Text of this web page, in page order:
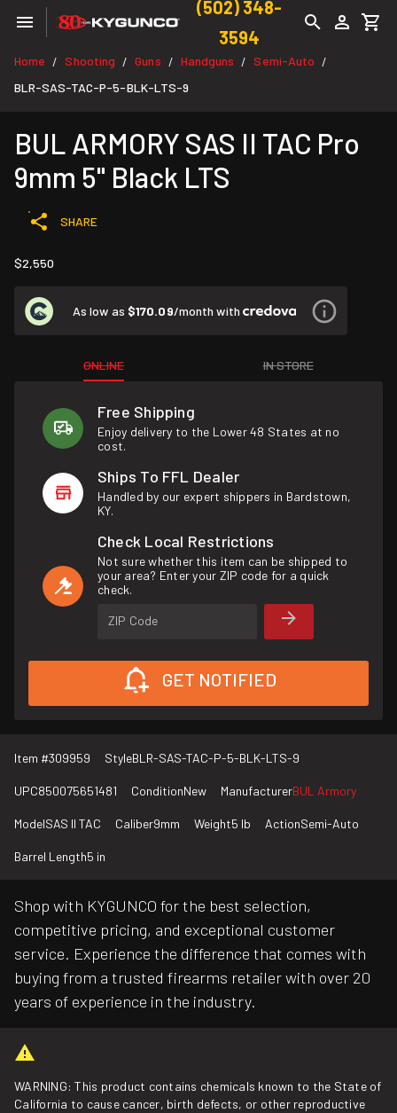
(502) 348-
3594
Home / Shooting / Guns / Handguns / Semi-Auto /
BLR-SAS-TAC-P-5-BLK-LTS-9
BUL ARMORY SAS II TAC Pro
9mm 5" Black LTS
SHARE
$2,550
As low as $170.09/month with
ONLINE IN STORE
Free Shipping
Enjoy delivery to the Lower 48 States at no
cost.
Ships To FFL Dealer
Handled by our expert shippers in Bardstown,
KY.
Check Local Restrictions
Not sure whether this item can be shipped to
your area? Enter your ZIP code for a quick
check.
ZIP Code
GET NOTIFIED
Item #309959 StyleBLR-SAS-TAC-P-5-BLK-LTS-9
UPC850075651481 ConditionNew ManufacturerBUL Armory
ModelSAS II TAC Caliber9mm Weight5 lb ActionSemi-Auto
Barrel Length5 in
Shop with KYGUNCO for the best selection,
competitive pricing, and exceptional customer
service. Experience the difference that comes with
buying from a trusted firearms retailer with over 20
years of experience in the industry.
WARNING: This product contains chemicals known to the State of
California to cause cancer, birth defects, or other reproductive